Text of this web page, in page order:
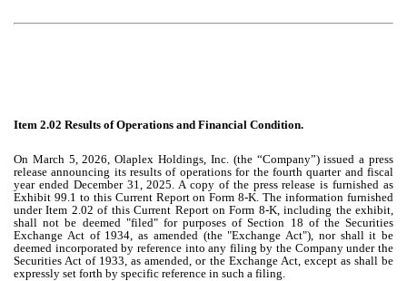
Item 2.02 Results of Operations and Financial Condition.
On March 5, 2026, Olaplex Holdings, Inc. (the “Company”) issued a press
release announcing its results of operations for the fourth quarter and fiscal
year ended December 31, 2025. A copy of the press release is furnished as
Exhibit 99.1 to this Current Report on Form 8-K. The information furnished
under Item 2.02 of this Current Report on Form 8-K, including the exhibit,
shall not be deemed "filed" for purposes of Section 18 of the Securities
Exchange Act of 1934, as amended (the "Exchange Act"), nor shall it be
deemed incorporated by reference into any filing by the Company under the
Securities Act of 1933, as amended, or the Exchange Act, except as shall be
expressly set forth by specific reference in such a filing.